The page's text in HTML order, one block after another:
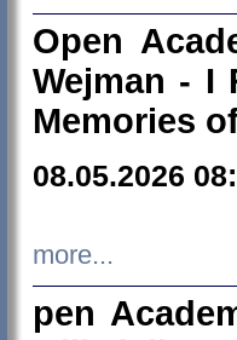
Open
Wejman - I
Memories
08.05.2026
more...
pen